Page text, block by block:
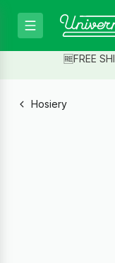
🆓FREE
Hosiery